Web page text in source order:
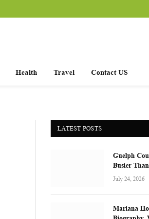
Health Travel Contact US
LATEST POSTS
Guelph
Busier
July 24, 2026
Mariana